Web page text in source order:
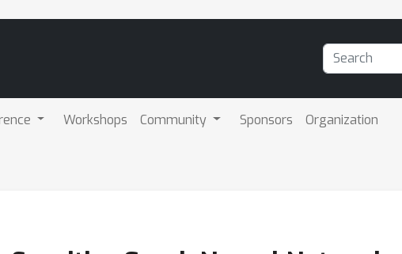
Workshops Community Sponsors Organization